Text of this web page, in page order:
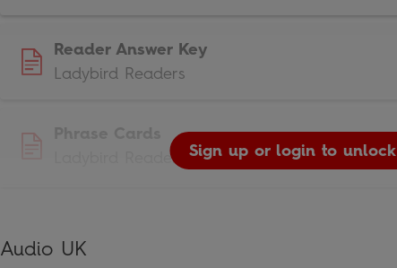
Reader Answer Key
Ladybird Readers
Ladybird Readers
Sign up or login to unlock
Audio UK